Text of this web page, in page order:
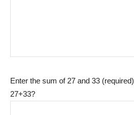
Enter the sum of 27 and 33 (required)
27+33?